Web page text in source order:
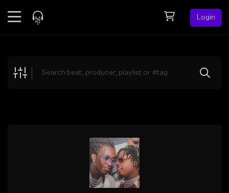
Login
Explore